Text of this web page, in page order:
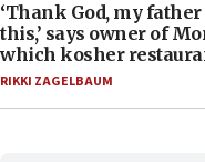
‘Thank God, my
this,’ says owner of
which kosher
RIKKI ZAGELBAUM